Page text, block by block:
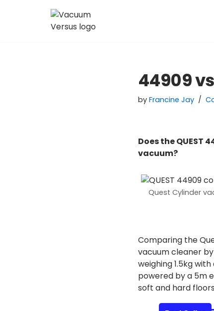
44909
by Francine Jay
Does the QUEST
vacuum?
Quest Cylinder
Comparing the
vacuum cleaner
weighing 1.5kg
powered by a 5m
soft and hard